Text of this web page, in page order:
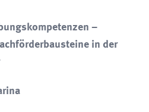
–
in der